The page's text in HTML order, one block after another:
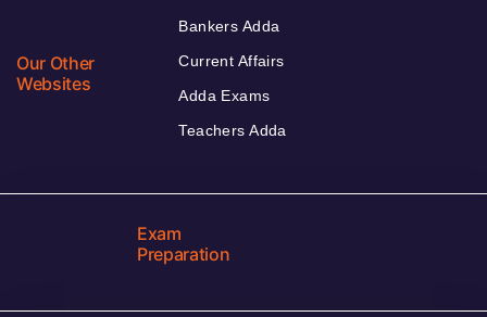
Our Other
Websites
Bankers Adda
Current Affairs
Adda Exams
Teachers Adda
Exam
Preparation